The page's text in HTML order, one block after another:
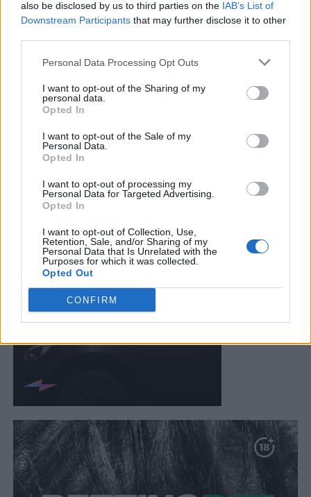
also be disclosed by us to third parties on the IAB’s List of
Downstream Participants that may further disclose it to other
Personal Data Processing Opt Outs
I want to opt-out of the Sharing of my
personal data.
Opted In
I want to opt-out of the Sale of my
Personal Data.
Opted In
I want to opt-out of processing my
Personal Data for Targeted Advertising.
Opted In
I want to opt-out of Collection, Use,
Retention, Sale, and/or Sharing of my
Personal Data that Is Unrelated with the
Purposes for which it was collected.
Opted Out
CONFIRM